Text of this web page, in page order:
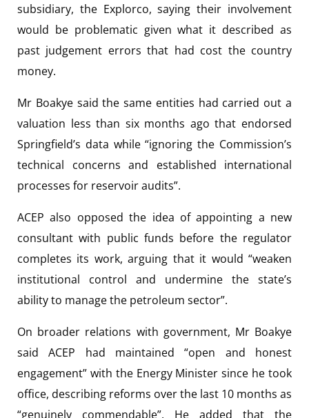
subsidiary, the Explorco, saying their involvement
would be problematic given what it described as
past judgement errors that had cost the country
money.
Mr Boakye said the same entities had carried out a
valuation less than six months ago that endorsed
Springfield’s data while “ignoring the Commission’s
technical concerns and established international
processes for reservoir audits”.
ACEP also opposed the idea of appointing a new
consultant with public funds before the regulator
completes its work, arguing that it would “weaken
institutional control and undermine the state’s
ability to manage the petroleum sector”.
On broader relations with government, Mr Boakye
said ACEP had maintained “open and honest
engagement” with the Energy Minister since he took
office, describing reforms over the last 10 months as
“genuinely commendable”. He added that the